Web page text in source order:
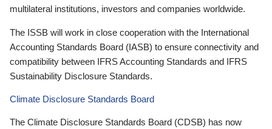
multilateral institutions, investors and companies worldwide.
The ISSB will work in close cooperation with the International
Accounting Standards Board (IASB) to ensure connectivity and
compatibility between IFRS Accounting Standards and IFRS
Sustainability Disclosure Standards.
Climate Disclosure Standards Board
The Climate Disclosure Standards Board (CDSB) has now